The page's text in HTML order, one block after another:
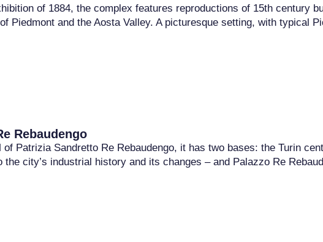
of 1884, the complex features reproductions of 15th century
Piedmont and the Aosta Valley. A picturesque setting, with typical
Rebaudengo
Patrizia Sandretto Re Rebaudengo, it has two bases: the Turin
city’s industrial history and its changes – and Palazzo Re